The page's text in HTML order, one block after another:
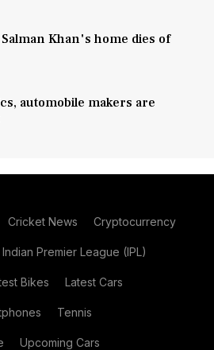
Khan's home dies of
automobile makers are
Cricket News Cryptocurrency
Indian Premier League (IPL)
Bikes Latest Cars
Tennis
Upcoming Cars